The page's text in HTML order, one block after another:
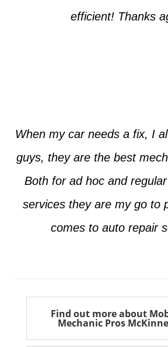
efficient! Thanks
When my car needs a fix, I
guys, they are the best
Both for ad hoc and
services they are my go to
comes to auto repair
Find out more about
Mechanic Pros